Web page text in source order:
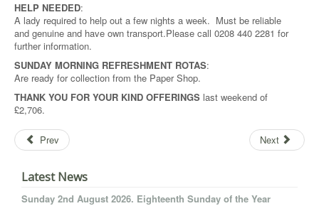
HELP NEEDED:
A lady required to help out a few nights a week. Must be reliable
and genuine and have own transport.Please call 0208 440 2281 for
further information.
SUNDAY MORNING REFRESHMENT ROTAS:
Are ready for collection from the Paper Shop.
THANK YOU FOR YOUR KIND OFFERINGS last weekend of
£2,706.
Prev Next
Latest News
Sunday 2nd August 2026. Eighteenth Sunday of the Year